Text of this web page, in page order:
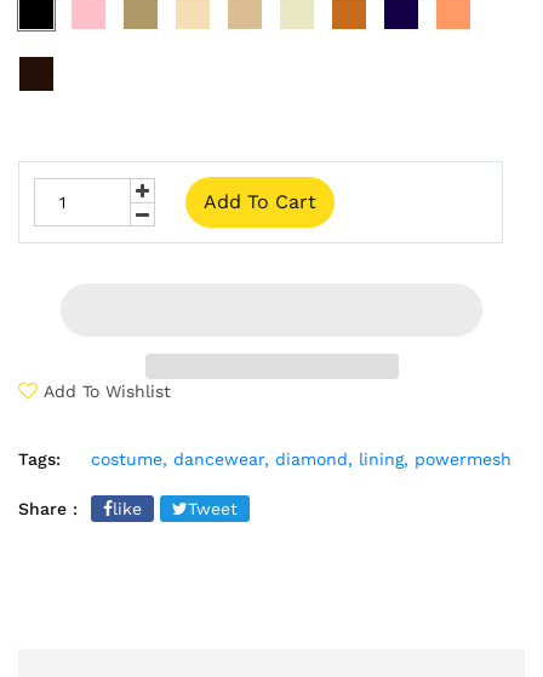
Add To Cart
Add To Wishlist
Tags: costume, dancewear, diamond, lining, powermesh
Share : like Tweet